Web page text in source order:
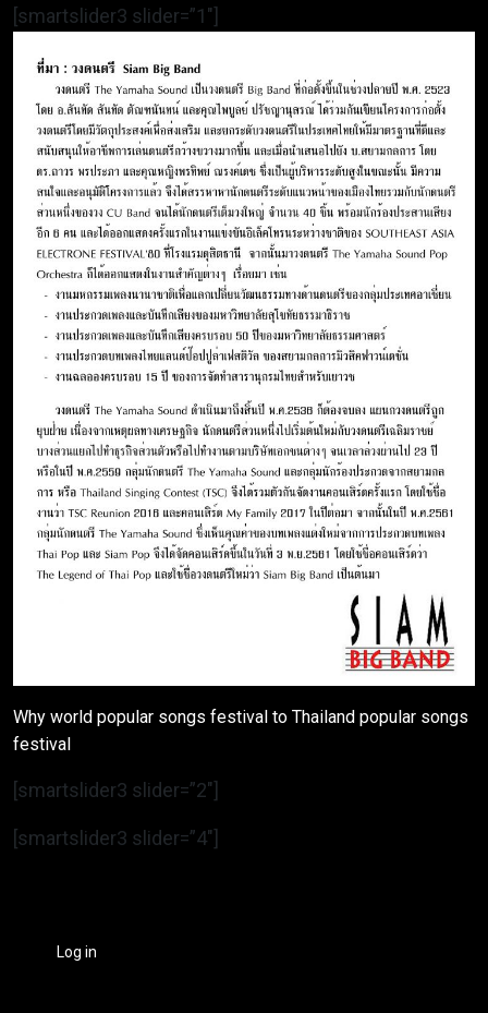
[smartslider3 slider=”1″]
Why world popular songs festival to Thailand popular songs
festival
[smartslider3 slider=”2″]
[smartslider3 slider=”4″]
Log in